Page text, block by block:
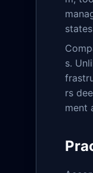
s.
rs
ment